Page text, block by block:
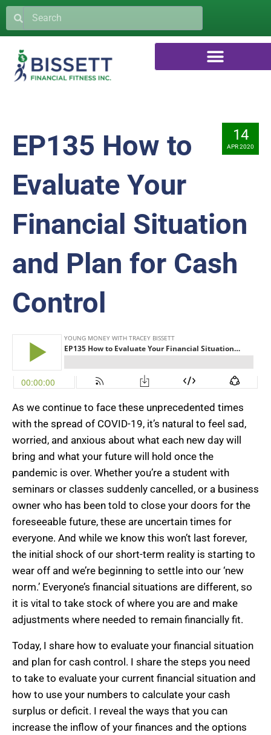
14
APR 2020
EP135 How to
Evaluate Your
Financial Situation
and Plan for Cash
Control
As we continue to face these unprecedented times
with the spread of COVID-19, it’s natural to feel sad,
worried, and anxious about what each new day will
bring and what your future will hold once the
pandemic is over. Whether you’re a student with
seminars or classes suddenly cancelled, or a business
owner who has been told to close your doors for the
foreseeable future, these are uncertain times for
everyone. And while we know this won’t last forever,
the initial shock of our short-term reality is starting to
wear off and we’re beginning to settle into our ‘new
norm.’ Everyone’s financial situations are different, so
it is vital to take stock of where you are and make
adjustments where needed to remain financially fit.
Today, I share how to evaluate your financial situation
and plan for cash control. I share the steps you need
to take to evaluate your current financial situation and
how to use your numbers to calculate your cash
surplus or deficit. I reveal the ways that you can
increase the inflow of your finances and the options